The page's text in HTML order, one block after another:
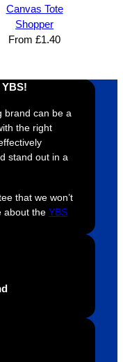
Canvas Tote
Shopper
From£1.40
YBS!
brand can be a
the right
stand out in a
that we won’t
about the YBS